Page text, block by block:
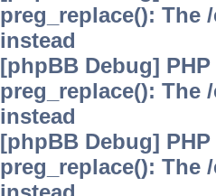
preg_replace(): The
instead
[phpBB Debug]
preg_replace(): The
instead
[phpBB Debug]
preg_replace(): The